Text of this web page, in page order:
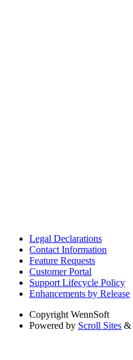
Legal Declarations
Contact Information
Feature Requests
Customer Portal
Support Lifecycle Policy
Enhancements by Release
Copyright WennSoft
Powered by Scroll Sites &